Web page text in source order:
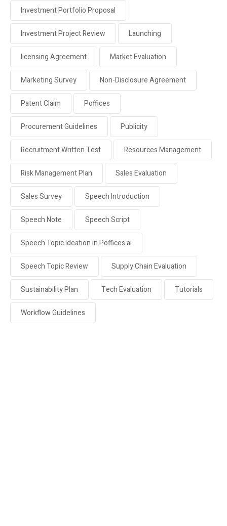
Investment Portfolio Proposal
Investment Project Review Launching
licensing Agreement Market Evaluation
Marketing Survey Non-Disclosure Agreement
Patent Claim Poffices
Procurement Guidelines Publicity
Recruitment Written Test Resources Management
Risk Management Plan Sales Evaluation
Sales Survey Speech Introduction
Speech Note Speech Script
Speech Topic Ideation in Poffices.ai
Speech Topic Review Supply Chain Evaluation
Sustainability Plan Tech Evaluation Tutorials
Workflow Guidelines